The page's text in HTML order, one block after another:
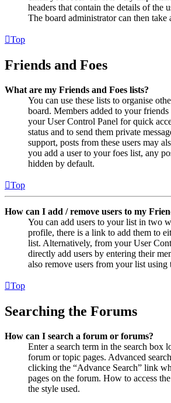
headers that contain the details of the
The board administrator can then take
Top
Friends and Foes
What are my Friends and Foes lists?
You can use these lists to organise
board. Members added to your
your User Control Panel for quick
status and to send them private
support, posts from these users may
you add a user to your foes list, any
hidden by default.
Top
How can I add / remove users to my
You can add users to your list in two
profile, there is a link to add them to
list. Alternatively, from your User
directly add users by entering their
also remove users from your list using
Top
Searching the Forums
How can I search a forum or forums?
Enter a search term in the search box
forum or topic pages. Advanced
clicking the “Advance Search” link
pages on the forum. How to access
the style used.